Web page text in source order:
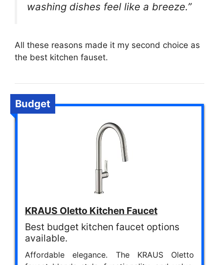
washing dishes feel like a breeze.”
All these reasons made it my second choice as
the best kitchen fauset.
Budget
KRAUS Oletto Kitchen Faucet
Best budget kitchen faucet options
available.
Affordable elegance. The KRAUS Oletto